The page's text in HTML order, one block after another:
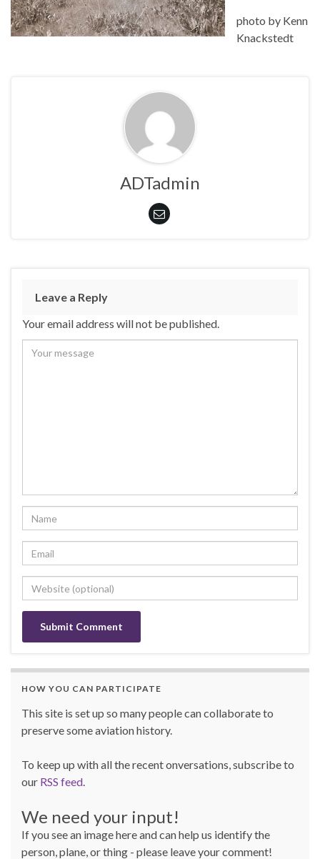
photo by Kenn
Knackstedt
ADTadmin
Leave a Reply
Your email address will not be published.
HOW YOU CAN PARTICIPATE
This site is set up so many people can collaborate to
preserve some aviation history.
To keep up with all the recent onversations, subscribe to
our RSS feed.
We need your input!
If you see an image here and can help us identify the
person, plane, or thing - please leave your comment!